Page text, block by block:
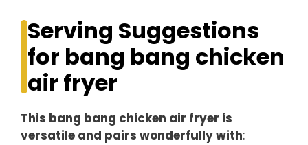
Serving Suggestions
for bang bang chicken
air fryer
This bang bang chicken air fryer is
versatile and pairs wonderfully with: